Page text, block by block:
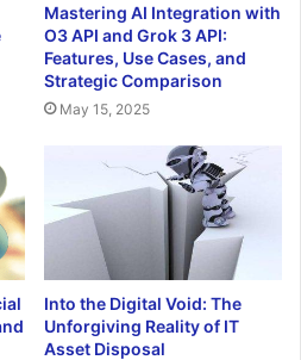
Mastering AI Integration with
O3 API and Grok 3 API:
Features, Use Cases, and
Strategic Comparison
May 15, 2025
Into the Digital Void: The
Unforgiving Reality of IT
Asset Disposal